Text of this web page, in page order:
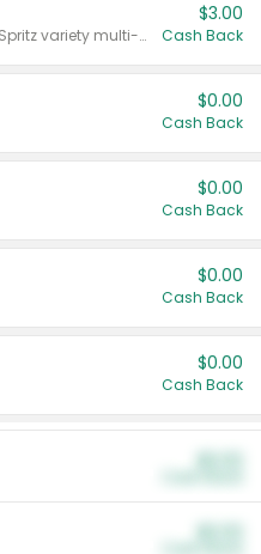
Valid on 8 count Vodka Spritz variety multi-packs.
$3.00
Cash Back
$0.00
Cash Back
$0.00
Cash Back
$0.00
Cash Back
$0.00
Cash Back